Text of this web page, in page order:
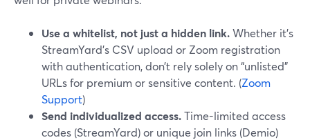
Use a whitelist, not just a hidden link.Whether it’s
StreamYard’s CSV upload or Zoom registration
with authentication, don’t rely solely on “unlisted”
URLs for premium or sensitive content. (Zoom
Support)
Send individualized access.Time-limited access
codes (StreamYard) or unique join links (Demio)